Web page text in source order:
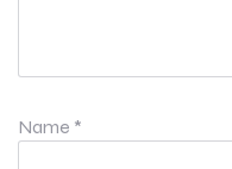
Name *